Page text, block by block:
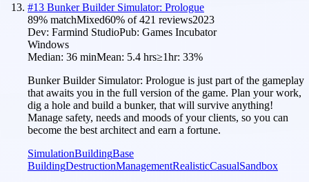
#13 Bunker Builder Simulator: Prologue
89% matchMixed60% of421 reviews2023
Dev: Farmind StudioPub: Games Incubator
Windows
Median: 36 minMean: 5.4 hrs≥1hr: 33%
Bunker Builder Simulator: Prologue is just part of the gameplay
that awaits you in the full version of the game. Plan your work,
dig a hole and build a bunker, that will survive anything!
Manage safety, needs and moods of your clients, so you can
become the best architect and earn a fortune.
SimulationBuildingBase
BuildingDestructionManagementRealisticCasualSandbox